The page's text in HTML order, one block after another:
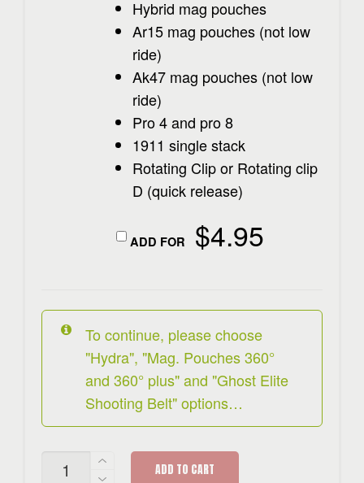
Hybrid mag pouches
Ar15 mag pouches (not low
ride)
Ak47 mag pouches (not low
ride)
Pro 4 and pro 8
1911 single stack
Rotating Clip or Rotating clip
D (quick release)
ADD FOR $4.95
To continue, please choose
"Hydra", "Mag. Pouches 360°
and 360° plus" and "Ghost Elite
Shooting Belt" options…
ADD TO CART